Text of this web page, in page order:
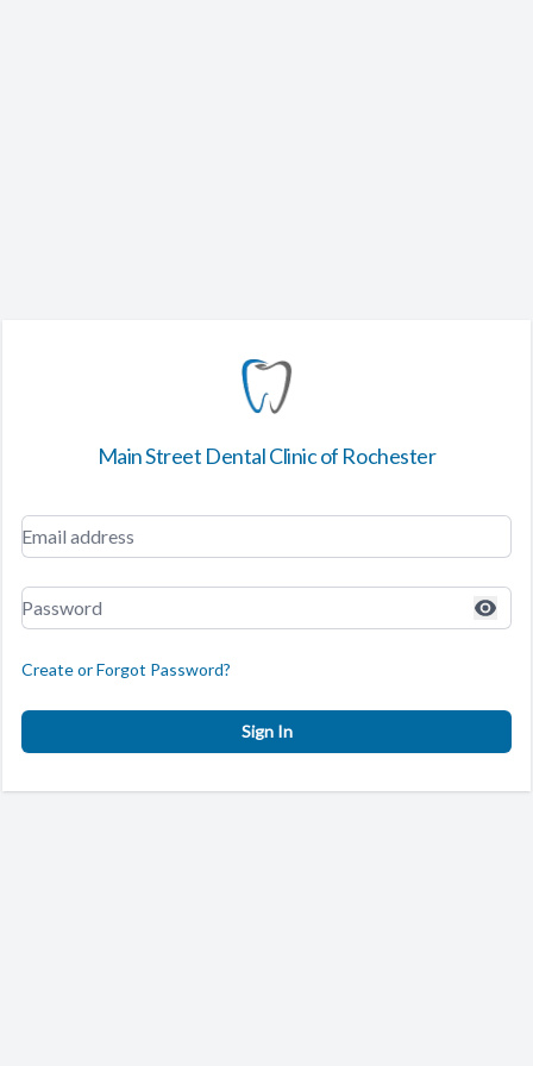
Main Street Dental Clinic of Rochester
Create or Forgot Password?
Sign In